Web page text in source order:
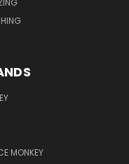
MONKEY